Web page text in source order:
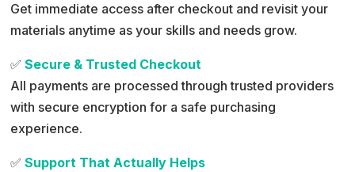
Get immediate access after checkout and revisit your
materials anytime as your skills and needs grow.
✅Secure & Trusted Checkout
All payments are processed through trusted providers
with secure encryption for a safe purchasing
experience.
✅Support That Actually Helps